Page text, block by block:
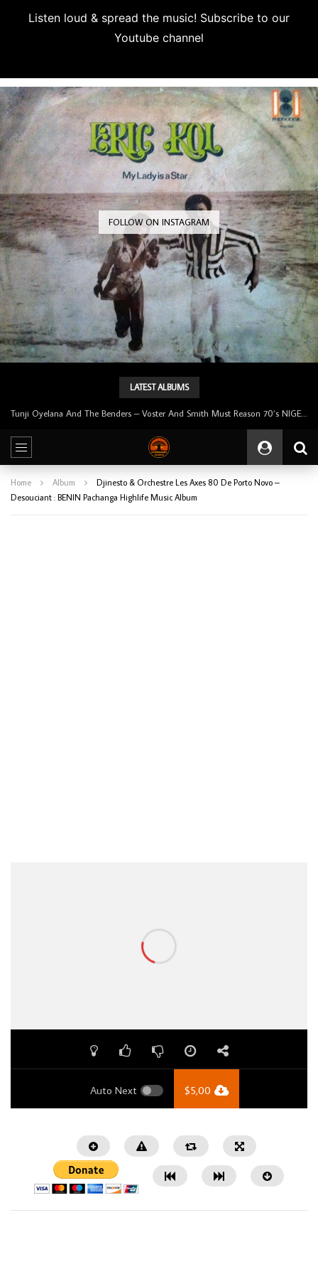
Listen loud & spread the music! Subscribe to our
Youtube channel
FOLLOW ON INSTAGRAM
LATEST ALBUMS
Home Album
Djinesto & Orchestre Les Axes 80 De Porto Novo –
Desouciant : BENIN Pachanga Highlife Music Album
Auto Next $5,00